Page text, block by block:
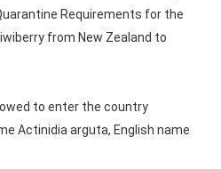
Requirements for the
from New Zealand to
to enter the country
Actinidia arguta, English name